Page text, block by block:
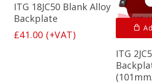
ITG 18JC50 Blank Alloy
Backplate
£41.00 (+VAT)
ITG